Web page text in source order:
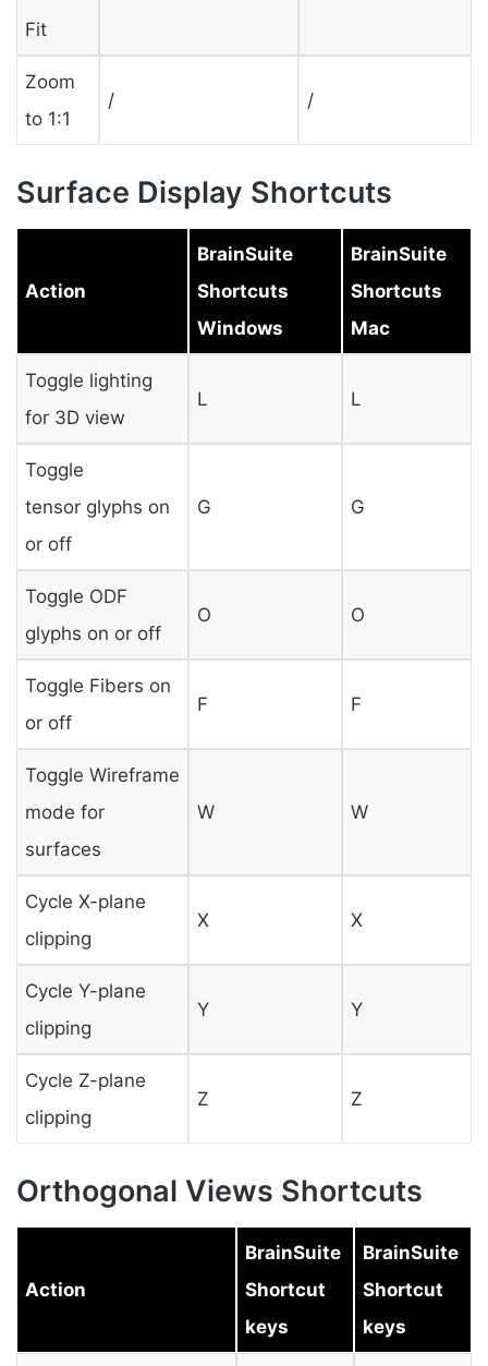
Fit
Zoom
to 1:1
/ /
Surface Display Shortcuts
Action
BrainSuite
Shortcuts
Windows
BrainSuite
Shortcuts
Mac
Toggle lighting
for 3D view
L L
Toggle
tensor glyphs on
or off
G G
Toggle ODF
glyphs on or off
O O
Toggle Fibers on
or off
F F
Toggle Wireframe
mode for
surfaces
W W
Cycle X-plane
clipping
X X
Cycle Y-plane
clipping
Y Y
Cycle Z-plane
clipping
Z Z
Orthogonal Views Shortcuts
Action
BrainSuite
Shortcut
keys
BrainSuite
Shortcut
keys